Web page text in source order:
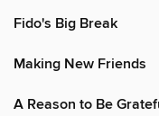
Fido's Big Break
Making New Friends
A Reason to Be